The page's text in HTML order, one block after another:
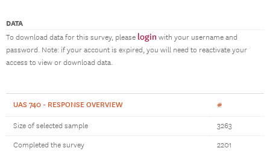
DATA
To download data for this survey, please login with your username and
password. Note: if your account is expired, you will need to reactivate your
access to view or download data.
UAS 740 - RESPONSE OVERVIEW #
Size of selected sample 3263
Completed the survey 2201